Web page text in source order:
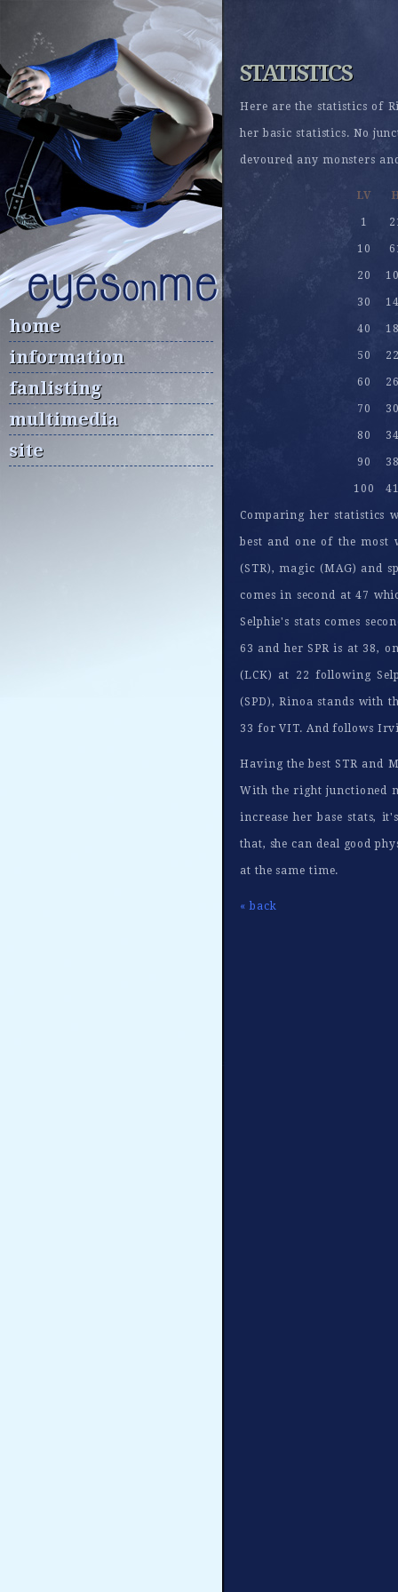
home
information
fanlisting
multimedia
site
STATISTICS
Here are the statistics of
her basic statistics. No
devoured any monsters
LV
1
10
20
30
40
50
60
70
80
90
100
Comparing her statistics
best and one of the most
(STR), magic (MAG) and
comes in second at 47
Selphie's stats comes
63 and her SPR is at 38,
(LCK) at 22 following
(SPD), Rinoa stands with
33 for VIT. And follows
Having the best STR and
With the right junctioned
increase her base stats,
that, she can deal good
at the same time.
« back